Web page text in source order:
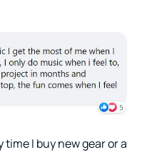
time I buy new gear or a